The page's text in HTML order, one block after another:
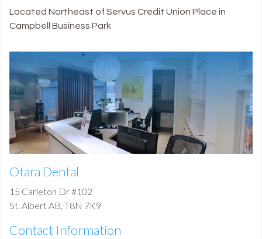
Located Northeast of Servus Credit Union Place in
Campbell Business Park
Otara Dental
15 Carleton Dr #102
St. AlbertAB, T8N 7K9
Contact Information